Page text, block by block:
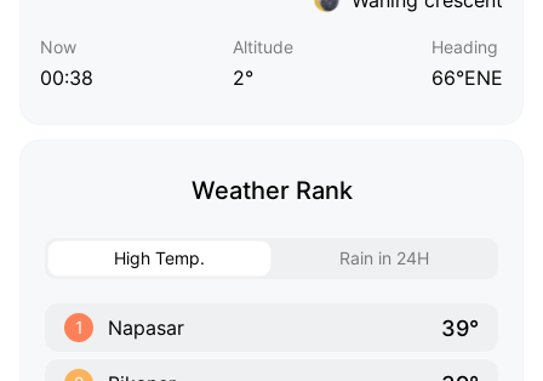
Now
00:38
Altitude
2°
Heading
66°ENE
Weather Rank
High Temp. Rain in 24H
1 Napasar 39°